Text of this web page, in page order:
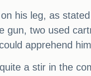
his leg, as
gun, two used
apprehend
a stir in the